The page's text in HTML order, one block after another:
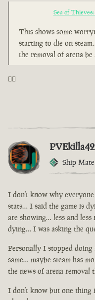
Sea of
This shows some
starting to die on
the removal of arena
🤦‍♂️
Ship Mate
I don’t know why
stats… I said the game is
are showing… less and less
dying… I was asking the
Personally I stopped
same… maybe steam has
the news of arena removal
I don’t know but one thing